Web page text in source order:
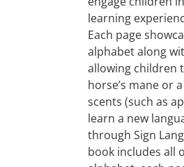
learning
Each page
alphabet along
allowing children
horse’s mane or
scents (such as
learn a new
through Sign
book includes all